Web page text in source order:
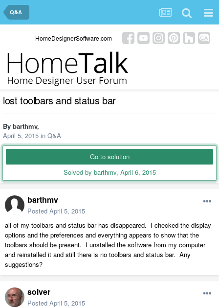
Q&A
HomeDesignerSoftware.com
lost toolbars and status bar
By barthmv,
April 5, 2015 in Q&A
Go to solution
Solved by barthmv, April 6, 2015
barthmv
Posted April 5, 2015
all of my toolbars and status bar has disappeared. I checked the display
options and the preferences and everything appears to show that the
toolbars should be present. I unstalled the software from my computer
and reinstalled it and still there is no toolbars and status bar. Any
suggestions?
solver
Posted April 5, 2015